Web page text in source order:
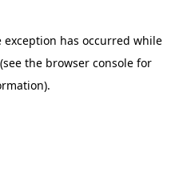
exception has occurred while
(see the browser consolefor